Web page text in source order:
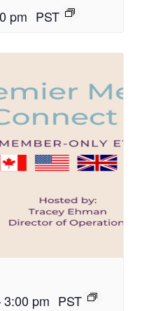
pm PST
3:00 pm PST